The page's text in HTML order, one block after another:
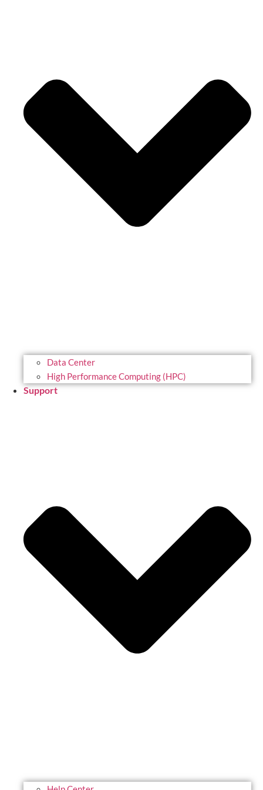
Data Center
High Performance Computing (HPC)
Support